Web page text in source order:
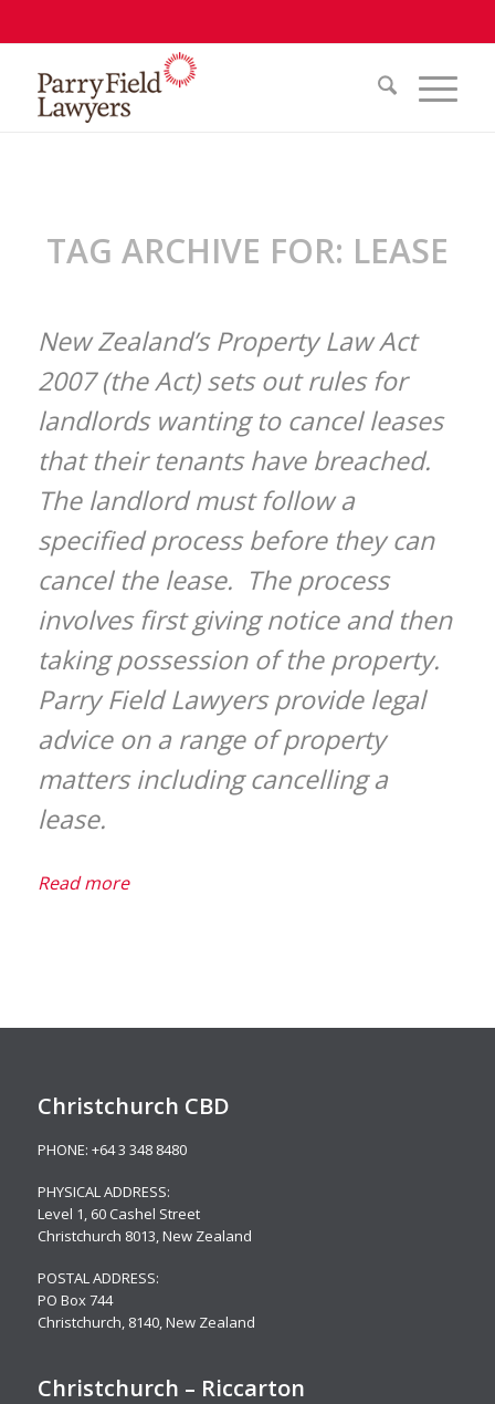
TAG ARCHIVE FOR: LEASE
New Zealand’s Property Law Act
2007 (the Act) sets out rules for
landlords wanting to cancel leases
that their tenants have breached.
The landlord must follow a
specified process before they can
cancel the lease. The process
involves first giving notice and then
taking possession of the property.
Parry Field Lawyers provide legal
advice on a range of property
matters including cancelling a
lease.
Read more
Christchurch CBD
PHONE: +64 3 348 8480
PHYSICAL ADDRESS:
Level 1, 60 Cashel Street
Christchurch 8013, New Zealand
POSTAL ADDRESS:
PO Box 744
Christchurch, 8140, New Zealand
Christchurch – Riccarton